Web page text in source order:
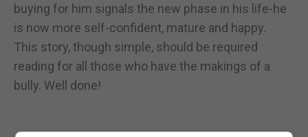
buying for him signals the new phase in his life-he
is now more self-confident, mature and happy.
This story, though simple, should be required
reading for all those who have the makings of a
bully. Well done!